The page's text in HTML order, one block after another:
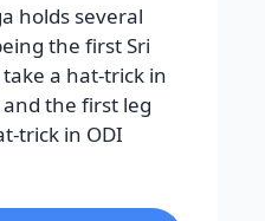
holds several
the first Sri
a hat-trick in
the first leg
trick in ODI